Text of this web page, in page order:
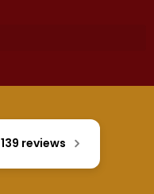
139 reviews